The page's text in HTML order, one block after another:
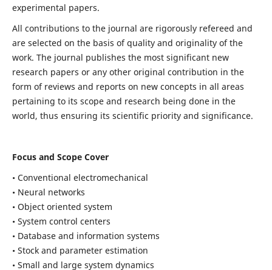
experimental papers.
All contributions to the journal are rigorously refereed and
are selected on the basis of quality and originality of the
work. The journal publishes the most significant new
research papers or any other original contribution in the
form of reviews and reports on new concepts in all areas
pertaining to its scope and research being done in the
world, thus ensuring its scientific priority and significance.
Focus and Scope Cover
• Conventional electromechanical
• Neural networks
• Object oriented system
• System control centers
• Database and information systems
• Stock and parameter estimation
• Small and large system dynamics